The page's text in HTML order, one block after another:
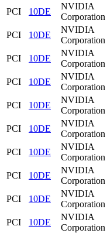
PCI
10DE
NVIDIA
Corporation
PCI
10DE
NVIDIA
Corporation
PCI
10DE
NVIDIA
Corporation
PCI
10DE
NVIDIA
Corporation
PCI
10DE
NVIDIA
Corporation
PCI
10DE
NVIDIA
Corporation
PCI
10DE
NVIDIA
Corporation
PCI
10DE
NVIDIA
Corporation
PCI
10DE
NVIDIA
Corporation
PCI
10DE
NVIDIA
Corporation